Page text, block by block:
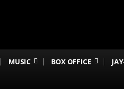
MUSIC BOX OFFICE